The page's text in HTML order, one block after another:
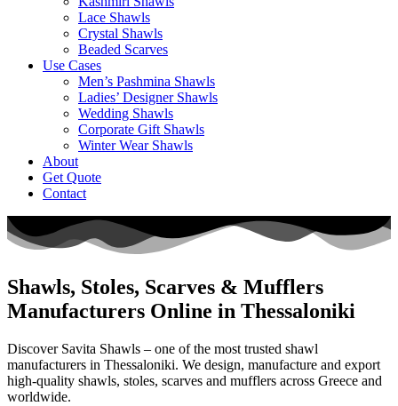
Lace Shawls
Crystal Shawls
Beaded Scarves
Use Cases
Men’s Pashmina Shawls
Ladies’ Designer Shawls
Wedding Shawls
Corporate Gift Shawls
Winter Wear Shawls
About
Get Quote
Contact
Shawls, Stoles, Scarves & Mufflers
Manufacturers Online in Thessaloniki
Discover Savita Shawls – one of the most trusted shawl
manufacturers in Thessaloniki. We design, manufacture and export
high-quality shawls, stoles, scarves and mufflers across Greece and
worldwide.